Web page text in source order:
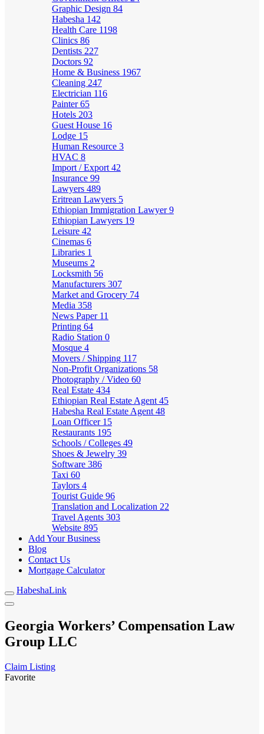
Graphic Design 84
Habesha 142
Health Care 1198
Clinics 86
Dentists 227
Doctors 92
Home & Business 1967
Cleaning 247
Electrician 116
Painter65
Hotels 203
Guest House 16
Lodge 15
Human Resource 3
HVAC 8
Import / Export 42
Insurance 99
Lawyers 489
Eritrean Lawyers 5
Ethiopian Immigration Lawyer9
Ethiopian Lawyers 19
Leisure 42
Cinemas 6
Libraries 1
Museums 2
Locksmith 56
Manufacturers 307
Market and Grocery 74
Media 358
News Paper 11
Printing 64
Radio Station 0
Mosque 4
Movers / Shipping 117
Non-Profit Organizations 58
Photography / Video 60
Real Estate 434
Ethiopian Real Estate Agent 45
Habesha Real Estate Agent 48
Loan Officer 15
Restaurants 195
Schools / Colleges 49
Shoes & Jewelry 39
Software 386
Taxi 60
Taylors 4
Tourist Guide 96
Translation and Localization 22
Travel Agents 303
Website 895
Add Your Business
Blog
Contact Us
Mortgage Calculator
HabeshaLink
Georgia Workers’ Compensation Law
Group LLC
Claim Listing
Favorite